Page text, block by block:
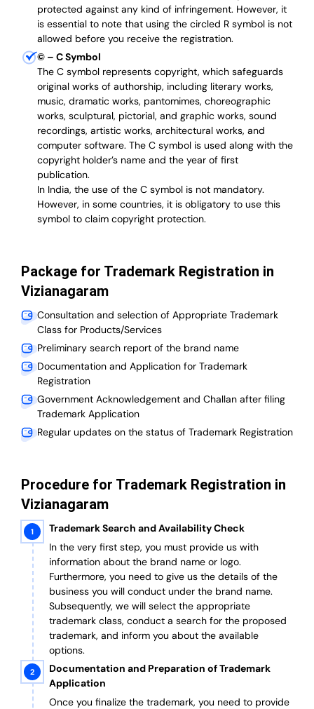
protected against any kind of infringement. However, it
is essential to note that using the circled R symbol is not
allowed before you receive the registration.
© – C Symbol
The C symbol represents copyright, which safeguards
original works of authorship, including literary works,
music, dramatic works, pantomimes, choreographic
works, sculptural, pictorial, and graphic works, sound
recordings, artistic works, architectural works, and
computer software. The C symbol is used along with the
copyright holder’s name and the year of first
publication.
In India, the use of the C symbol is not mandatory.
However, in some countries, it is obligatory to use this
symbol to claim copyright protection.
Package for Trademark Registration in
Vizianagaram
Consultation and selection of Appropriate Trademark
Class for Products/Services
Preliminary search report of the brand name
Documentation and Application for Trademark
Registration
Government Acknowledgement and Challan after filing
Trademark Application
Regular updates on the status of Trademark Registration
Procedure for Trademark Registration in
Vizianagaram
Trademark Search and Availability Check
In the very first step, you must provide us with
information about the brand name or logo.
Furthermore, you need to give us the details of the
business you will conduct under the brand name.
Subsequently, we will select the appropriate
trademark class, conduct a search for the proposed
trademark, and inform you about the available
options.
Documentation and Preparation of Trademark
Application
Once you finalize the trademark, you need to provide